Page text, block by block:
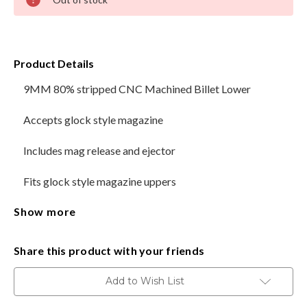
RANGE READY KIT
GIFT CARD
BECOME A DEALER
BLOG
CUSTOMER GALLERY
Stock:
Product Details
9MM 80% stripped CNC Machined Billet Lower
Accepts glock style magazine
Includes mag release and ejector
Fits glock style magazine uppers
Type 3 Hard Coat Black anodizing
For ease of assembly, please notice that the location of
Show more
Share this product with your friends
Add to Wish List